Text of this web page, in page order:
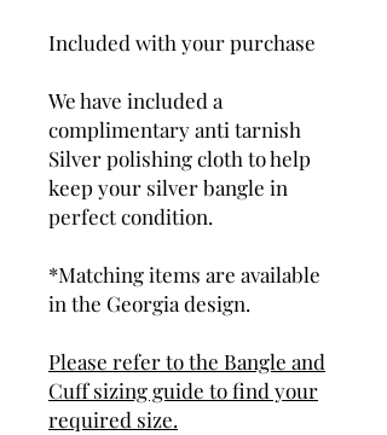
Included with your purchase
We have included a
complimentary anti tarnish
Silver polishing cloth to help
keep your silver bangle in
perfect condition.
*Matching items are available
in the Georgia design.
Please refer to the Bangle and
Cuff sizing guide to find your
required size.